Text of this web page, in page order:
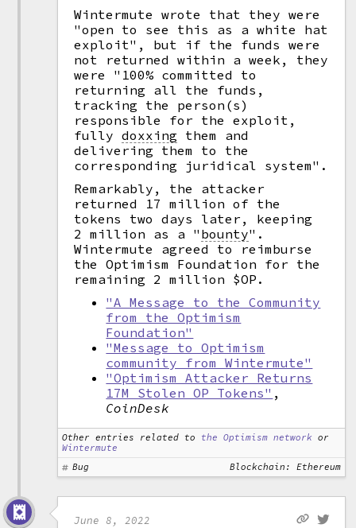
Wintermute wrote that they were
"open to see this as a white hat
exploit", but if the funds were
not returned within a week, they
were "100% committed to
returning all the funds,
tracking the person(s)
responsible for the exploit,
fullydoxxing them and
delivering them to the
corresponding juridical system".
Remarkably, the attacker
returned 17 million of the
tokens two days later, keeping
2 million as a " bounty".
Wintermute agreed to reimburse
the Optimism Foundation for the
remaining 2 million $OP.
"A Message to the Community
from the Optimism
Foundation"
"Message to Optimism
community from Wintermute"
"Optimism Attacker Returns
17M Stolen OP Tokens" ,
CoinDesk
Other entries related to the Optimism network or
Wintermute
Bug
Blockchain: Ethereum
June 8, 2022